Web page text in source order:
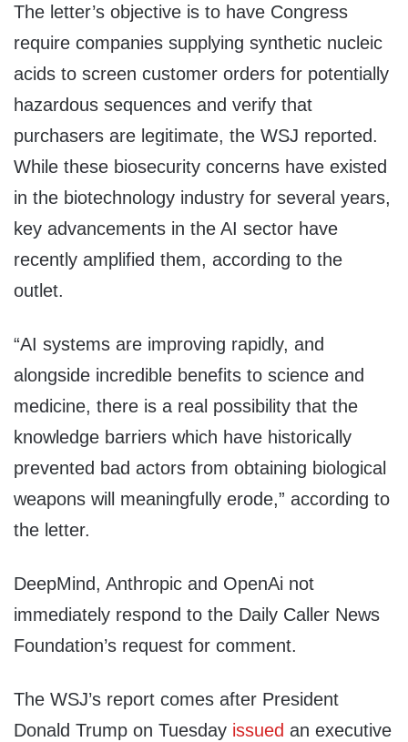
The letter’s objective is to have Congress
require companies supplying synthetic nucleic
acids to screen customer orders for potentially
hazardous sequences and verify that
purchasers are legitimate, the WSJ reported.
While these biosecurity concerns have existed
in the biotechnology industry for several years,
key advancements in the AI sector have
recently amplified them, according to the
outlet.
“AI systems are improving rapidly, and
alongside incredible benefits to science and
medicine, there is a real possibility that the
knowledge barriers which have historically
prevented bad actors from obtaining biological
weapons will meaningfully erode,” according to
the letter.
DeepMind, Anthropic and OpenAi not
immediately respond to the Daily Caller News
Foundation’s request for comment.
The WSJ’s report comes after President
Donald Trump on Tuesday issued an executive